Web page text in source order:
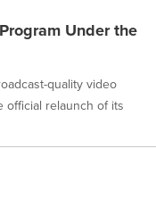
Under the
quality video
official relaunch of its